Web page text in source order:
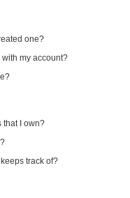
one?
my account?
that I own?
track of?